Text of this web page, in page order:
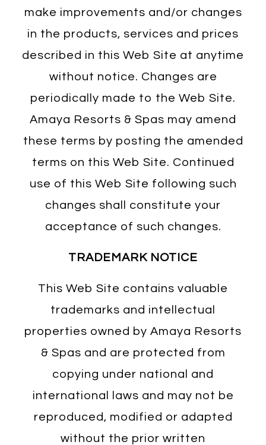
make improvements and/or changes
in the products, services and prices
described in this Web Site at anytime
without notice. Changes are
periodically made to the Web Site.
Amaya Resorts & Spas may amend
these terms by posting the amended
terms on this Web Site. Continued
use of this Web Site following such
changes shall constitute your
acceptance of such changes.
TRADEMARK NOTICE
This Web Site contains valuable
trademarks and intellectual
properties owned by Amaya Resorts
& Spas and are protected from
copying under national and
international laws and may not be
reproduced, modified or adapted
without the prior written